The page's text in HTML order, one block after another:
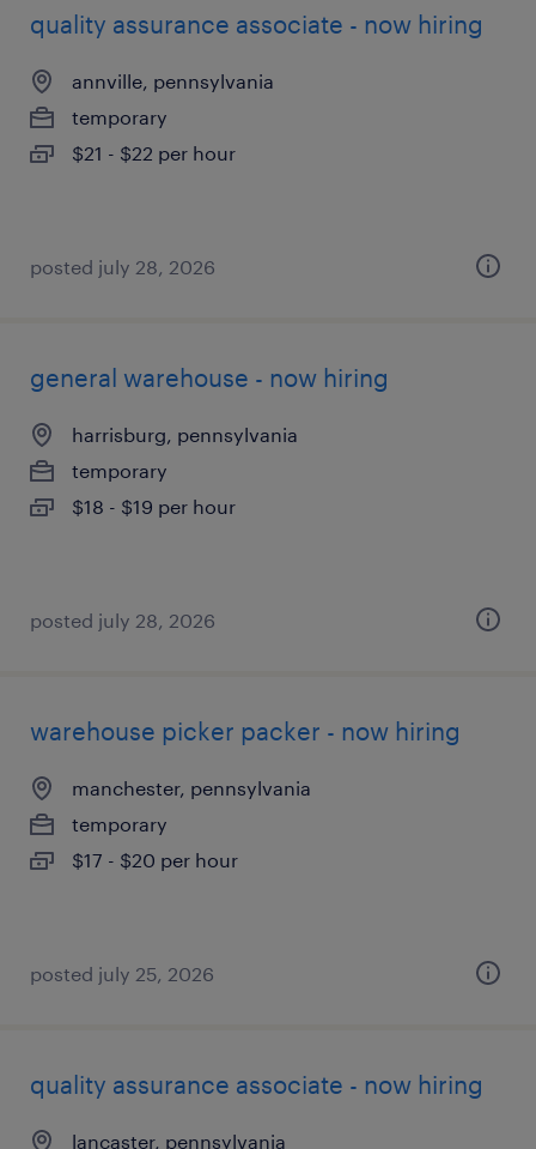
quality assurance associate - now hiring
annville, pennsylvania
temporary
$21 - $22 per hour
posted july 28, 2026
general warehouse - now hiring
harrisburg, pennsylvania
temporary
$18 - $19 per hour
posted july 28, 2026
warehouse picker packer - now hiring
manchester, pennsylvania
temporary
$17 - $20 per hour
posted july 25, 2026
quality assurance associate - now hiring
lancaster, pennsylvania